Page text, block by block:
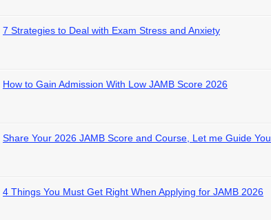
7 Strategies to Deal with Exam Stress and Anxiety
How to Gain Admission With Low JAMB Score 2026
Share Your 2026 JAMB Score and Course, Let me Guide You
4 Things You Must Get Right When Applying for JAMB 2026